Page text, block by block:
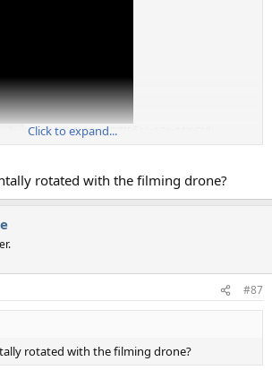
Sgd0i87r9-0?si=DTlFfiHoVXzMXGYb
Click to expand...
rotated with the filming drone?
#87
rotated with the filming drone?